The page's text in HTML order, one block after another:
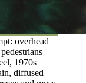
overhead
1970s
diffused